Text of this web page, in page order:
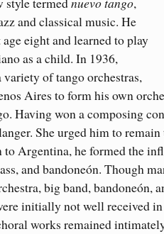
and classical music. He
eight and learned to play
as a child. In 1936,
of tango orchestras,
Aires to form his own
Having won a composing
She urged him to
to Argentina, he formed the
and bandoneón. Though
big band,
initially not well received
works remained